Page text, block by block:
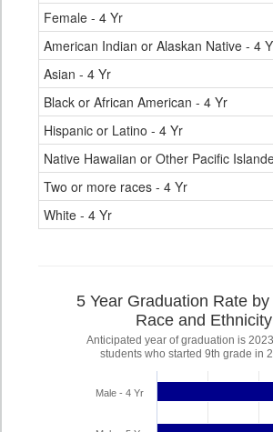
Female - 4 Yr
American Indian or Alaskan Native - 4
Asian - 4 Yr
Black or African American - 4 Yr
Hispanic or Latino - 4 Yr
Native Hawaiian or Other Pacific
Two or more races - 4 Yr
White - 4 Yr
5 Year Graduation Rate by
Race and Ethnicity
Anticipated year of graduation is
students who started 9th grade in
Male - 4 Yr